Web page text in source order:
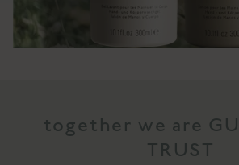
together we are
TRUST